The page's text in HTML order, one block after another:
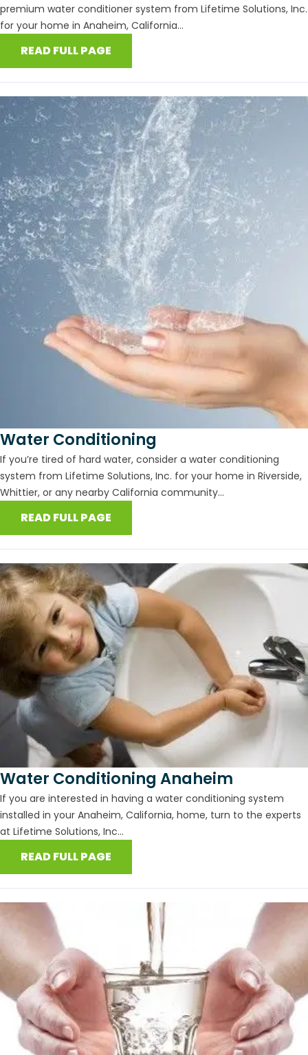
premium water conditioner system from Lifetime Solutions, Inc.
for your home in Anaheim, California...
READ FULL PAGE
Water Conditioning
If you’re tired of hard water, consider a water conditioning
system from Lifetime Solutions, Inc. for your home in Riverside,
Whittier, or any nearby California community...
READ FULL PAGE
Water Conditioning Anaheim
If you are interested in having a water conditioning system
installed in your Anaheim, California, home, turn to the experts
at Lifetime Solutions, Inc...
READ FULL PAGE